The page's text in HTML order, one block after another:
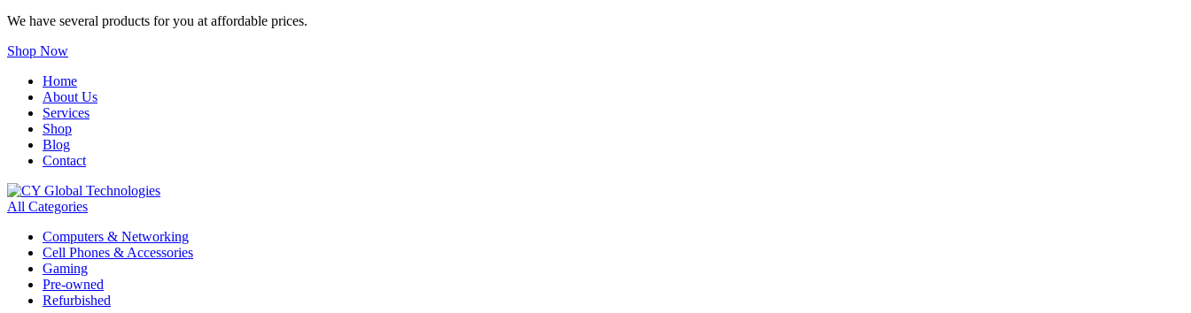
We have several products for you at affordable prices.
Shop Now
Home
About Us
Services
Shop
Blog
Contact
All Categories
Computers & Networking
Cell Phones & Accessories
Gaming
Pre-owned
Refurbished